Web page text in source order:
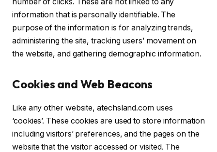
information that is personally identifiable. The
purpose of the information is for analyzing trends,
administering the site, tracking users’ movement on
the website, and gathering demographic information.
Cookies and Web Beacons
Like any other website, atechsland.com uses
‘cookies’. These cookies are used to store information
including visitors’ preferences, and the pages on the
website that the visitor accessed or visited. The